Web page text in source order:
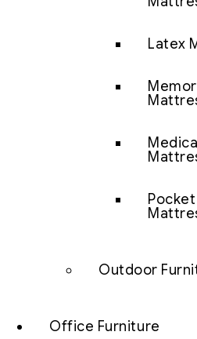
Latex
Medical
Outdoor
Office Furniture